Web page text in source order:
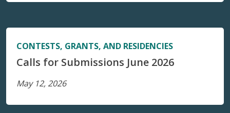
CONTESTS, GRANTS, AND RESIDENCIES
Calls for Submissions June 2026
May 12, 2026